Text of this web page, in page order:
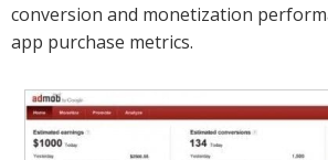
conversion and monetization
app purchase metrics.